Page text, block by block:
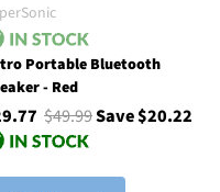
Portable Bluetooth
- Red
$49.99Save $20.22